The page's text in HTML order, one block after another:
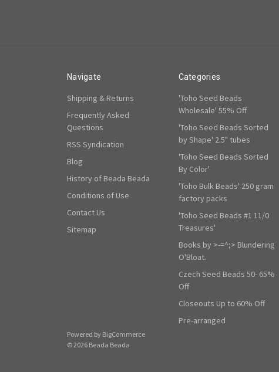
Navigate
Shipping & Returns
Frequently Asked
Questions
RSS Syndication
Blog
History of Beada Beada
Conditions of Use
Contact Us
Sitemap
Categories
'Toho Seed Beads
Wholesale' 55% Off
'Toho Seed Beads Sorted
by Shape' 2.5" tubes
'Toho Seed Beads Sorted
By Color'
'Toho Bulk Beads' 250 gram
factory packs
'Toho Seed Beads #1 11/0
Treasures'
Books by >-=^;> Blundering
O'Bloat.
Czech Seed Beads 50- 65%
Off
Closeouts Up to 60% Off
Pre-arranged
Powered by BigCommerce
© 2026 Beada Beada